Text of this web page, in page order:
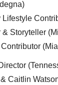
Storyteller
Caitlin